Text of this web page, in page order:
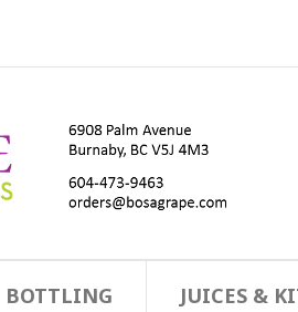
BOTTLING JUICES &